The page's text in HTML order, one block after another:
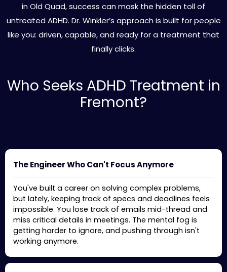
in Old Quad, success can mask the hidden toll of
untreated ADHD. Dr. Winkler’s approach is built for people
like you: driven, capable, and ready for a treatment that
finally clicks.
Who Seeks ADHD Treatment in
Fremont?
The Engineer Who Can't Focus Anymore
You've built a career on solving complex problems,
but lately, keeping track of specs and deadlines feels
impossible. You lose track of emails mid-thread and
miss critical details in meetings. The mental fog is
getting harder to ignore, and pushing through isn't
working anymore.